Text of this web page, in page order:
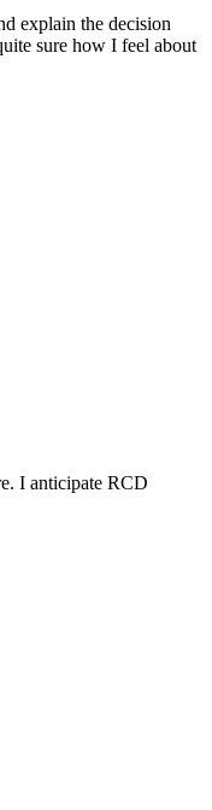
explain the decision
sure how I feel about
I anticipate RCD